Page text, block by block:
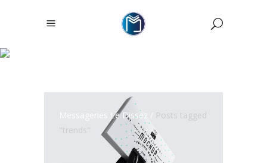
Messageries Le Dissez / Posts tagged
"trends"